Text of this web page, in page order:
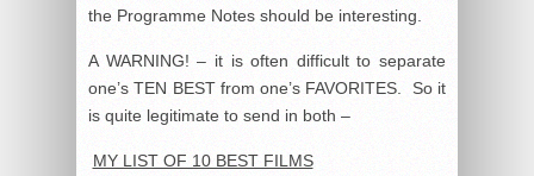
the Programme Notes should be interesting.
A WARNING! – it is often difficult to separate
one’s TEN BEST from one’s FAVORITES. So it
is quite legitimate to send in both –
MY LIST OF 10 BEST FILMS